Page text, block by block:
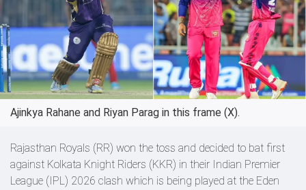
Ajinkya Rahane and Riyan Parag in this frame (X).
Rajasthan Royals (RR) won the toss and decided to bat first
against Kolkata Knight Riders (KKR) in their Indian Premier
League (IPL) 2026 clash which is being played at the Eden